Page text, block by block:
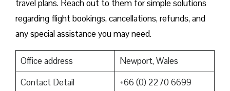
travel plans. Reach out to them for simple solutions
regarding flight bookings, cancellations, refunds, and
any special assistance you may need.
Office address
Newport, Wales
Contact Detail
+66 (0) 2270 6699